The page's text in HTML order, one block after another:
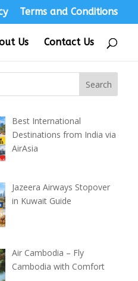
Terms and Conditions
Us Contact Us
Best International
Destinations from India via
AirAsia
Jazeera Airways Stopover
in Kuwait Guide
Air Cambodia – Fly
Cambodia with Comfort